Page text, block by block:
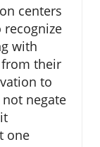
centers
recognize
with
their
to
negate
one